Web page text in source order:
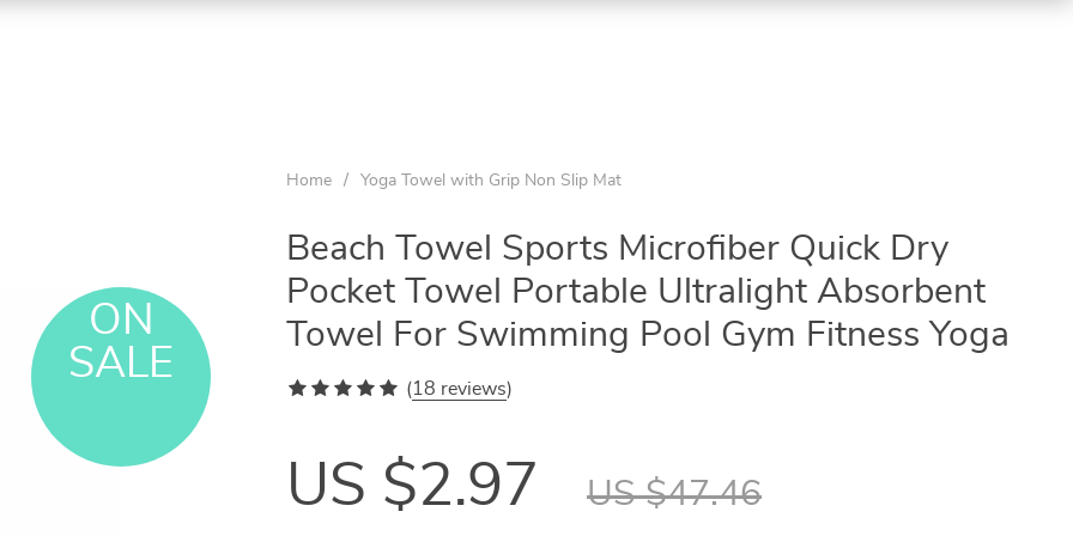
ON
SALE
Home / Yoga Towel with Grip Non Slip Mat
Beach Towel Sports Microfiber Quick Dry
Pocket Towel Portable Ultralight Absorbent
Towel For Swimming Pool Gym Fitness Yoga
(18 reviews)
US $2.97 US $47.46